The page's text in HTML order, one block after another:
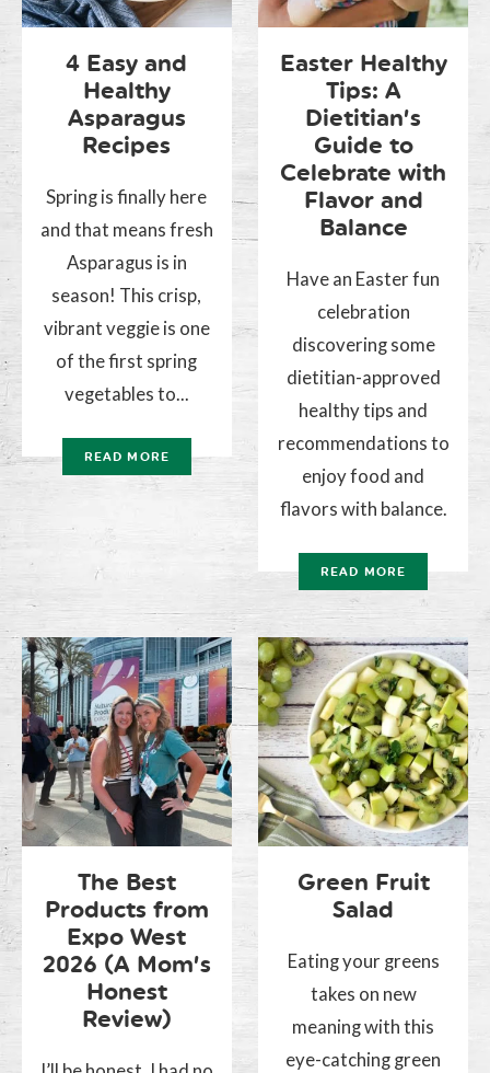
4 Easy and
Healthy
Asparagus
Recipes
Spring is finally here
and that means fresh
Asparagus is in
season! This crisp,
vibrant veggie is one
of the first spring
vegetables to...
READ MORE
Easter Healthy
Tips: A
Dietitian’s
Guide to
Celebrate with
Flavor and
Balance
Have an Easter fun
celebration
discovering some
dietitian-approved
healthy tips and
recommendations to
enjoy food and
flavors with balance.
READ MORE
The Best
Products from
Expo West
2026 (A Mom’s
Honest
Review)
Green Fruit
Salad
Eating your greens
takes on new
meaning with this
eye-catching green